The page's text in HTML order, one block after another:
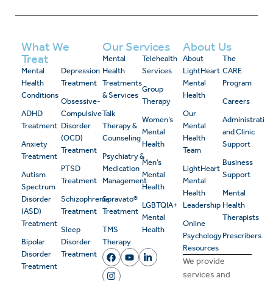
What We
Treat
Mental
Health
Conditions
ADHD
Treatment
Anxiety
Treatment
Autism
Spectrum
Disorder
(ASD)
Treatment
Bipolar
Disorder
Treatment
Depression
Treatment
Obsessive-
Compulsive
Disorder
(OCD)
Treatment
PTSD
Treatment
Schizophrenia
Treatment
Sleep
Disorder
Treatment
Our Services
Mental
Health
Treatments
& Services
Talk
Therapy &
Counseling
Psychiatry &
Medication
Management
Spravato®
Treatment
TMS
Therapy
Telehealth
Services
Group
Therapy
Women’s
Mental
Health
Men’s
Mental
Health
LGBTQIA+
Mental
Health
About Us
About
LightHeart
Mental
Health
Our
Mental
Health
Team
LightHeart
Mental
Health
Leadership
Online
Psychology
Resources
The
CARE
Program
Careers
Administrative
and Clinic
Support
Business
Support
Mental
Health
Therapists
Prescribers
We provide
services and